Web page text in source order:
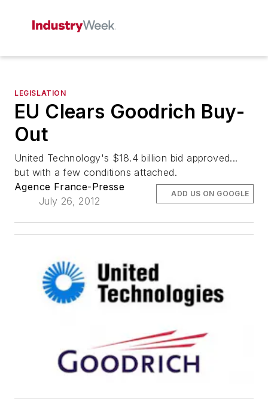
LEGISLATION
EU Clears Goodrich Buy-
Out
United Technology's $18.4 billion bid approved...
but with a few conditions attached.
Agence France-Presse
July 26, 2012
ADD US ON GOOGLE